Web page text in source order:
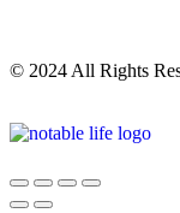
© 2024 All Rights